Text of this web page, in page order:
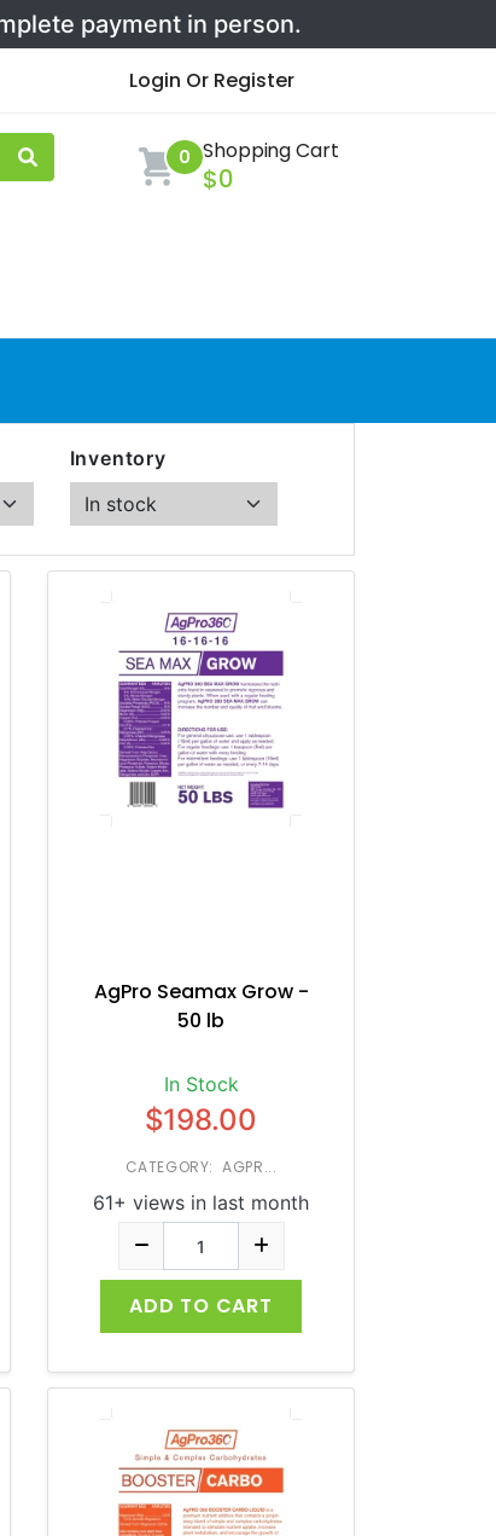
payment in person.
Login Or Register
0 Shopping Cart
$0
Inventory
AgPro Seamax Grow -
50 lb
In Stock
$198.00
CATEGORY: AGPR...
61+ views in last month
ADD TO CART